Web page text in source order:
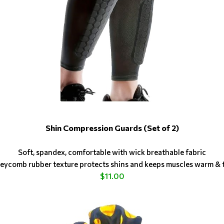
Shin Compression Guards (Set of 2)
Soft, spandex, comfortable with wick breathable fabric
rubber texture protects shins and keeps muscles warm &
$11.00